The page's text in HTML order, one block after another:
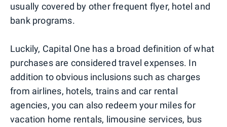
usually covered by other frequent flyer, hotel and
bank programs.
Luckily, Capital One has a broad definition of what
purchases are considered travel expenses. In
addition to obvious inclusions such as charges
from airlines, hotels, trains and car rental
agencies, you can also redeem your miles for
vacation home rentals, limousine services, bus